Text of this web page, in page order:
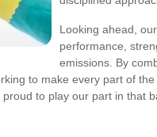
Looking ahead,
performance,
emissions. By
to make every part of
to play our part in that